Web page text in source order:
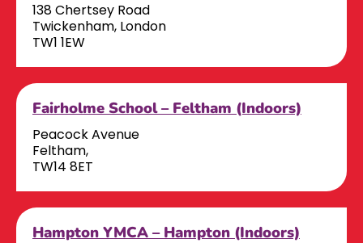
138 Chertsey Road
Twickenham, London
TW1 1EW
Fairholme School – Feltham (Indoors)
Peacock Avenue
Feltham,
TW14 8ET
Hampton YMCA – Hampton (Indoors)